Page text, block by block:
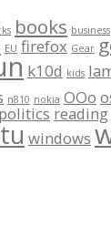
books business
EU firefox Gear
k10d kids
n810 nokia OOo
politics reading
windows